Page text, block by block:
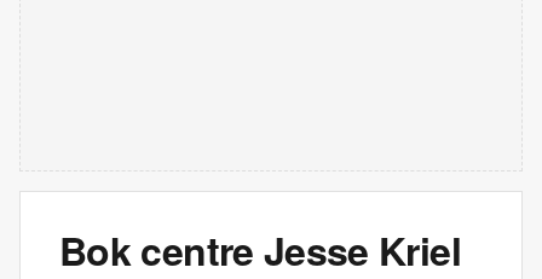
Bok centre Jesse Kriel